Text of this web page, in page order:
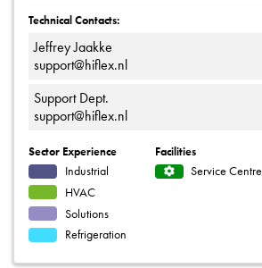
Technical Contacts:
Jeffrey Jaakke
support@hiflex.nl
Support Dept.
support@hiflex.nl
Sector Experience
Industrial
HVAC
Solutions
Refrigeration
Facilities
Service Centre